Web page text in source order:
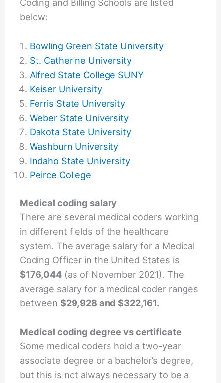
Coding and Billing Schools are listed
below:
Bowling Green State University
St. Catherine University
Alfred State College SUNY
Keiser University
Ferris State University
Weber State University
Dakota State University
Washburn University
Indaho State University
Peirce College
Medical coding salary
There are several medical coders working
in different fields of the healthcare
system. The average salary for a Medical
Coding Officer in the United States is
$176,044 (as of November 2021). The
average salary for a medical coder ranges
between $29,928 and $322,161.
Medical coding degree vs certificate
Some medical coders hold a two-year
associate degree or a bachelor’s degree,
but this is not always necessary to be a